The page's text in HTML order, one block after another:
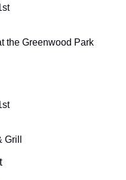
the Greenwood Park